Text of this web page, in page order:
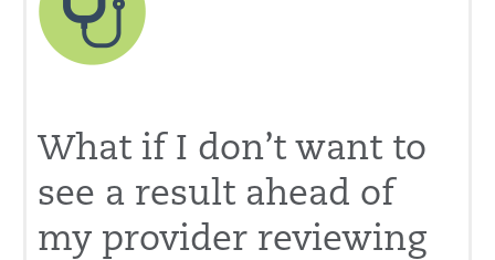
What if I don’t want to
see a result ahead of
my provider reviewing